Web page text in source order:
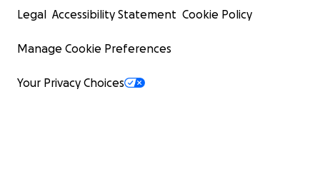
Legal Accessibility Statement Cookie Policy
Manage Cookie Preferences
Your Privacy Choices